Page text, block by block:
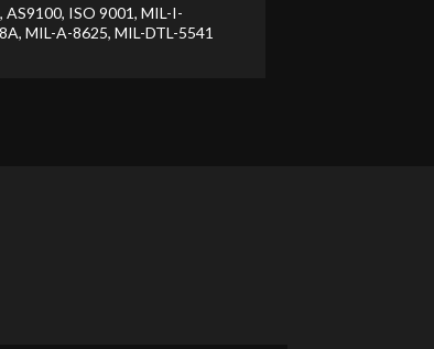
AS9100, ISO 9001, MIL-I-
MIL-A-8625, MIL-DTL-5541